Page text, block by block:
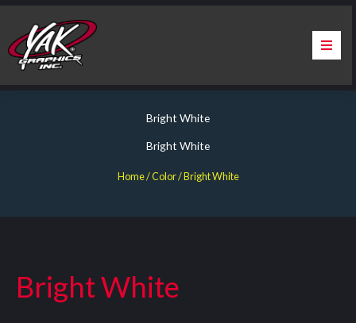
Skip
content
About Us
Warranty & Certification
Bright White
Bright White
Home/ Color / Bright White
Bright White